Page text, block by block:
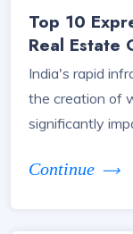
Top 10
Real Estate
India's rapid
the creation of
significantly
Continue